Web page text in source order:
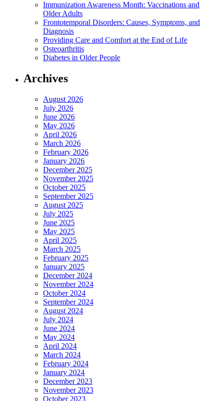
Immunization Awareness Month: Vaccinations and
Older Adults
Frontotemporal Disorders: Causes, Symptoms, and
Diagnosis
Providing Care and Comfort at the End of Life
Osteoarthritis
Diabetes in Older People
Archives
August 2026
July 2026
June 2026
May 2026
April 2026
March 2026
February 2026
January 2026
December 2025
November 2025
October 2025
September 2025
August 2025
July 2025
June 2025
May 2025
April 2025
March 2025
February 2025
January 2025
December 2024
November 2024
October 2024
September 2024
August 2024
July 2024
June 2024
May 2024
April 2024
March 2024
February 2024
January 2024
December 2023
November 2023
October 2023